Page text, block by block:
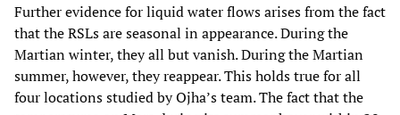
Further evidence for liquid water flows arises from the fact
that the RSLs are seasonal in appearance. During the
Martian winter, they all but vanish. During the Martian
summer, however, they reappear. This holds true for all
four locations studied by Ojha’s team. The fact that the